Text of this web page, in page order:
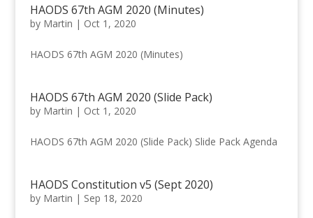
HAODS 67th AGM 2020 (Minutes)
by Martin | Oct 1, 2020
HAODS 67th AGM 2020 (Minutes)
HAODS 67th AGM 2020 (Slide Pack)
by Martin | Oct 1, 2020
HAODS 67th AGM 2020 (Slide Pack) Slide Pack Agenda
HAODS Constitution v5 (Sept 2020)
by Martin | Sep 18, 2020